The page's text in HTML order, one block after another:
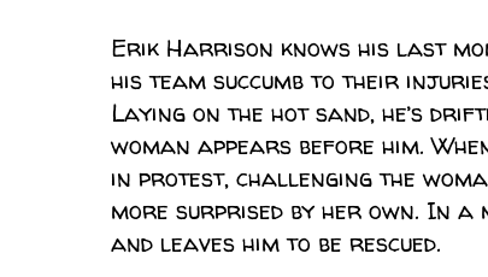
Erik Harrison knows his last
his team succumb to their
Laying on the hot sand, he’s
woman appears before him.
in protest, challenging the
more surprised by her own. In
and leaves him to be rescued.